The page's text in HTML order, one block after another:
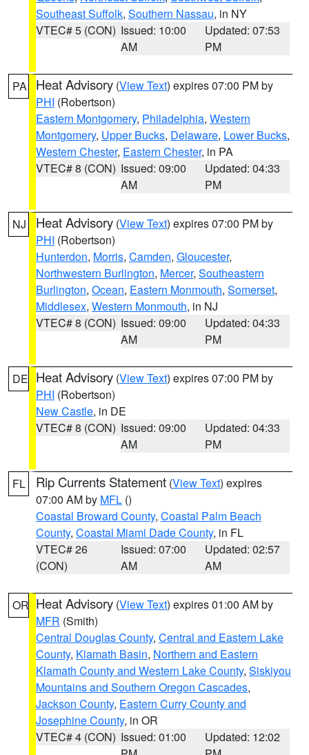
Southeast Suffolk, Southern Nassau, in NY
VTEC# 5 (CON) Issued: 10:00
AM
Updated: 07:53
PM
PA Heat Advisory (View Text) expires 07:00 PM by
PHI (Robertson)
Eastern Montgomery, Philadelphia, Western
Montgomery, Upper Bucks, Delaware, Lower Bucks,
Western Chester, Eastern Chester, in PA
VTEC# 8 (CON) Issued: 09:00
AM
Updated: 04:33
PM
NJ Heat Advisory (View Text) expires 07:00 PM by
PHI (Robertson)
Hunterdon, Morris, Camden, Gloucester,
Northwestern Burlington, Mercer, Southeastern
Burlington, Ocean, Eastern Monmouth, Somerset,
Middlesex, Western Monmouth, in NJ
VTEC# 8 (CON) Issued: 09:00
AM
Updated: 04:33
PM
DE Heat Advisory (View Text) expires 07:00 PM by
PHI (Robertson)
New Castle, in DE
VTEC# 8 (CON) Issued: 09:00
AM
Updated: 04:33
PM
FL Rip Currents Statement (View Text) expires
07:00 AM by MFL ()
Coastal Broward County, Coastal Palm Beach
County, Coastal Miami Dade County, in FL
VTEC# 26
(CON)
Issued: 07:00
AM
Updated: 02:57
AM
OR Heat Advisory (View Text) expires 01:00 AM by
MFR (Smith)
Central Douglas County, Central and Eastern Lake
County, Klamath Basin, Northern and Eastern
Klamath County and Western Lake County, Siskiyou
Mountains and Southern Oregon Cascades,
Jackson County, Eastern Curry County and
Josephine County, in OR
VTEC# 4 (CON) Issued: 01:00
Updated: 12:02